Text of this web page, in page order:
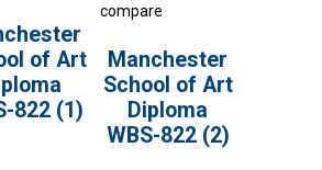
of Art
822 (1)
compare
Manchester
School of Art
Diploma
WBS-822 (2)